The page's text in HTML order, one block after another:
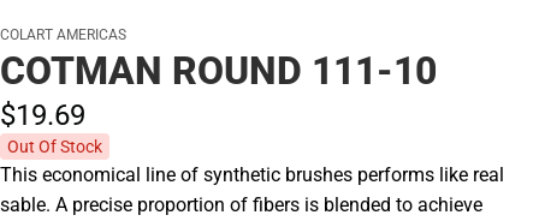
COLART AMERICAS
COTMAN ROUND 111-10
$19.69
Out Of Stock
This economical line of synthetic brushes performs like real
sable. A precise proportion of fibers is blended to achieve